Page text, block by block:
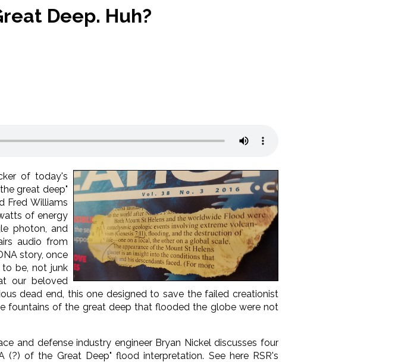
Deep. Huh?
of today's
great deep"
Fred Williams
of energy
photon, and
audio from
story, once
be, not junk
our beloved
dead end, this one designed to save the failed creationist
fountains of the great deep that flooded the globe were not
and defense industry engineer Bryan Nickel discusses four
(?) of the Great Deep" flood interpretation. See here RSR's